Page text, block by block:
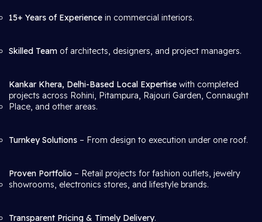
15+ Years of Experience in commercial interiors.
Skilled Team of architects, designers, and project managers.
Kankar Khera, Delhi-Based Local Expertise with completed
projects across Rohini, Pitampura, Rajouri Garden, Connaught
Place, and other areas.
Turnkey Solutions – From design to execution under one roof.
Proven Portfolio – Retail projects for fashion outlets, jewelry
showrooms, electronics stores, and lifestyle brands.
Transparent Pricing & Timely Delivery.